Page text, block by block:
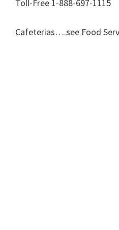
Toll-Free 1-888-697-1115
Cafeterias….see Food